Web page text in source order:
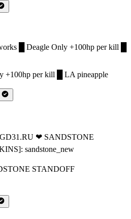
+100hp per kill █ LA pineapple
STANDOFF️